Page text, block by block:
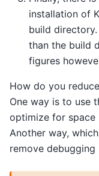
installation of
build
than the build
figures
How do you
One way is to use
optimize for space
Another way,
remove